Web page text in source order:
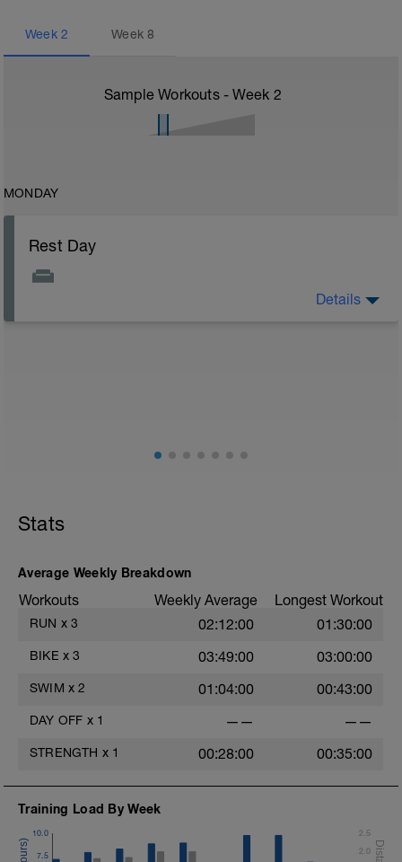
Week 2 Week8
Sample Workouts - Week 2
MONDAY
Rest Day
Details
Stats
Average Weekly Breakdown
Workouts Weekly Average Longest Workout
RUN x 3 02:12:00 01:30:00
BIKE x 3 03:49:00 03:00:00
SWIM x 2 01:04:00 00:43:00
DAY OFF x 1 —— ——
STRENGTH x 1 00:28:00 00:35:00
Training Load By Week
7.5
10.0
2.0
2.5